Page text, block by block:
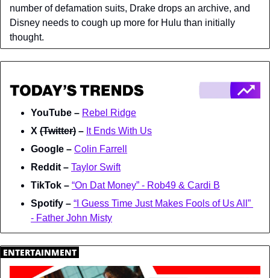
number of defamation suits, Drake drops an archive, and
Disney needs to cough up more for Hulu than initially
thought.
YouTube – Rebel Ridge
X (Twitter) – It Ends With Us
Google – Colin Farrell
Reddit – Taylor Swift
TikTok – “On Dat Money” - Rob49 & Cardi B
Spotify – “I Guess Time Just Makes Fools of Us All”
- Father John Misty
ENTERTAINMENT